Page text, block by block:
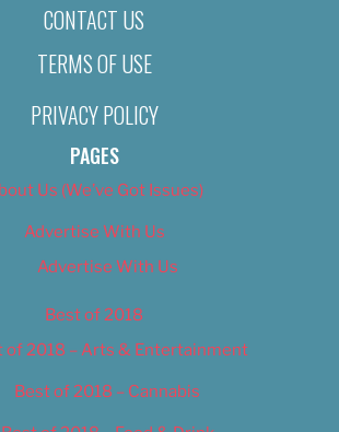
CONTACT US
TERMS OF USE
PRIVACY POLICY
PAGES
Us (We’ve Got Issues)
Advertise With Us
Advertise With Us
Best of 2018
of 2018 – Arts & Entertainment
Best of 2018 – Cannabis